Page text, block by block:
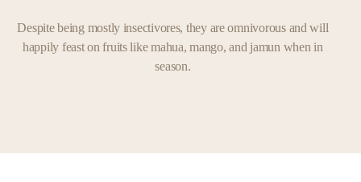
Despite being mostly insectivores, they are omnivorous and will
happily feast on fruits like mahua, mango, and jamun when in
season.